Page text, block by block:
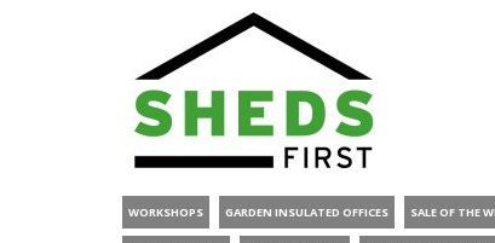
WORKSHOPS GARDEN INSULATED OFFICES SALE OF THE